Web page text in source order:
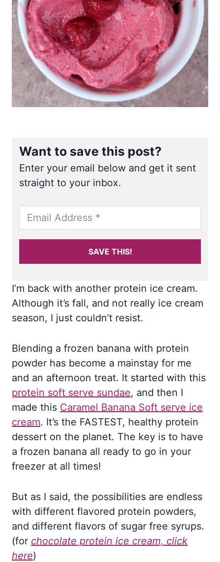
Want to save this post?
Enter your email below and get it sent
straight to your inbox.
SAVE THIS!
I’m back with another protein ice cream.
Although it’s fall, and not really ice cream
season, I just couldn’t resist.
Blending a frozen banana with protein
powder has become a mainstay for me
and an afternoon treat. It started with this
protein soft serve sundae, and then I
made this Caramel Banana Soft serve ice
cream. It’s the FASTEST, healthy protein
dessert on the planet. The key is to have
a frozen banana all ready to go in your
freezer at all times!
But as I said, the possibilities are endless
with different flavored protein powders,
and different flavors of sugar free syrups.
(for chocolate protein ice cream, click
here)